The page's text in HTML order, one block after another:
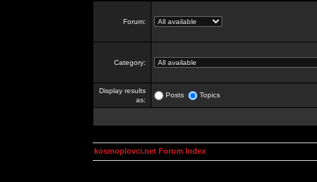
Forum:
Category:
Display results
as:
Posts Topics
kosmoplovci.net Forum Index